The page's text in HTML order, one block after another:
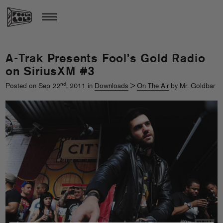
A-Trak Presents Fool’s Gold Radio
on SiriusXM #3
Posted on Sep 22nd, 2011 in Downloads > On The Airby Mr. Goldbar